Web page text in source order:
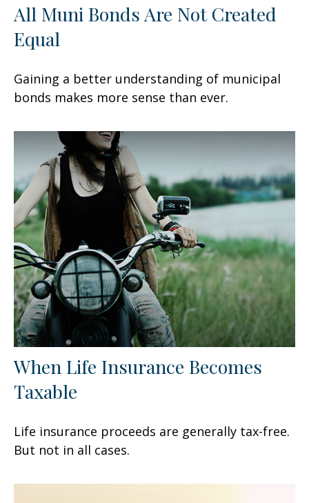
All Muni Bonds Are Not Created
Equal
Gaining a better understanding of municipal
bonds makes more sense than ever.
When Life Insurance Becomes
Taxable
Life insurance proceeds are generally tax-free.
But not in all cases.